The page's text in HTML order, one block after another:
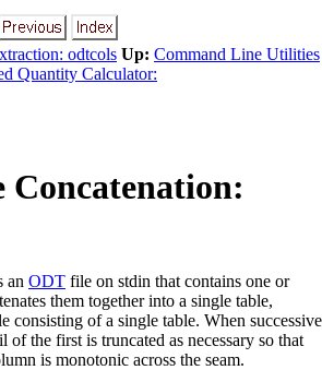
odtcols Up: Command Line Utilities
Quantity Calculator:
Concatenation:
an ODT file on stdin that contains one or
them together into a single table,
consisting of a single table. When successive
of the first is truncated as necessary so that
is monotonic across the seam.